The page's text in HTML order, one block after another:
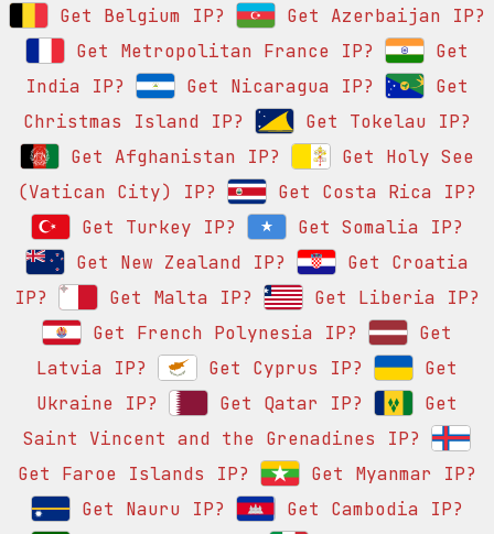
Get Belgium IP?
Get Azerbaijan IP?
Get Metropolitan France IP?
Get
India IP?
Get Nicaragua IP?
Get
Christmas Island IP?
Get Tokelau IP?
Get Afghanistan IP?
Get Holy See
(Vatican City) IP?
Get Costa Rica IP?
Get Turkey IP?
Get Somalia IP?
Get New Zealand IP?
Get Croatia
IP?
Get Malta IP?
Get Liberia IP?
Get French Polynesia IP?
Get
Latvia IP?
Get Cyprus IP?
Get
Ukraine IP?
Get Qatar IP?
Get
Saint Vincent and the Grenadines IP?
Get Faroe Islands IP?
Get Myanmar IP?
Get Nauru IP?
Get Cambodia IP?